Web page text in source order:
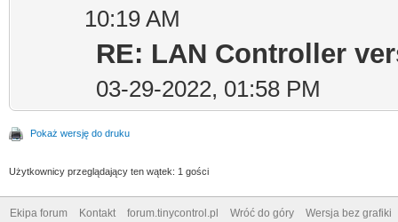
10:19 AM
RE: LAN Controller
03-29-2022, 01:58 PM
Pokaż wersję do druku
Użytkownicy przeglądający ten wątek: 1 gości
Ekipa forum Kontakt forum.tinycontrol.pl Wróć do góry Wersja bez grafiki